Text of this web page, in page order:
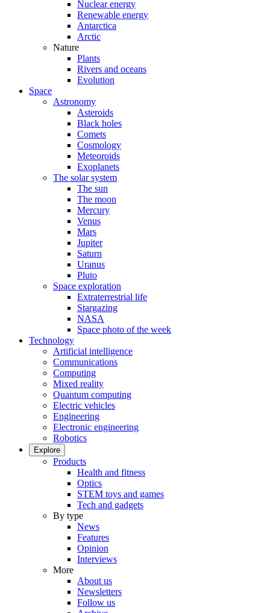
Nuclear energy
Renewable energy
Antarctica
Arctic
Nature
Plants
Rivers and oceans
Evolution
Space
Astronomy
Asteroids
Black holes
Comets
Cosmology
Meteoroids
Exoplanets
The solar system
The sun
The moon
Mercury
Venus
Mars
Jupiter
Saturn
Uranus
Pluto
Space exploration
Extraterrestrial life
Stargazing
NASA
Space photo of the week
Technology
Artificial intelligence
Communications
Computing
Mixed reality
Quantum computing
Electric vehicles
Engineering
Electronic engineering
Robotics
Explore
Products
Health and fitness
Optics
STEM toys and games
Tech and gadgets
By type
News
Features
Opinion
Interviews
More
About us
Newsletters
Follow us